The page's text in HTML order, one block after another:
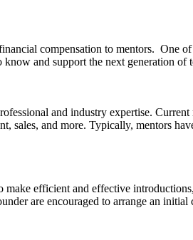
compensation to mentors. One
and support the next generation of
and industry expertise.
and more. Typically, mentors
efficient and effective
are encouraged to arrange an